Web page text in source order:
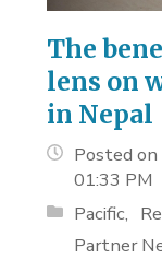
The
lens on
in Nepal
Posted
01:33 PM
Pacific
Partner